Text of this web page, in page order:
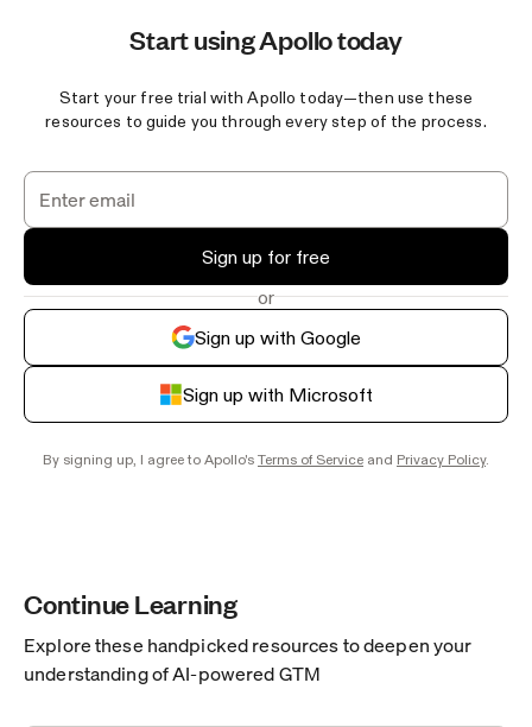
Start using Apollo today
Start your free trial with Apollo today—then use these
resources to guide you through every step of the process.
Sign up for free
or
Sign up with Google
Sign up with Microsoft
By signing up, I agree to Apollo's Terms of Service and Privacy Policy.
Continue Learning
Explore these handpicked resources to deepen your
understanding of AI-powered GTM